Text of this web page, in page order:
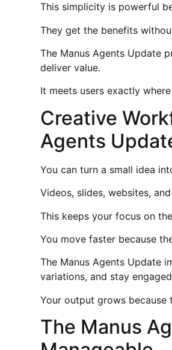
This simplicity is powerful
They get the benefits
The Manus Agents Update
deliver value.
It meets users exactly
Creative
Agents
You can turn a small idea
Videos, slides, websites,
This keeps your focus on
You move faster because
The Manus Agents Update
variations, and stay
Your output grows
The Manus